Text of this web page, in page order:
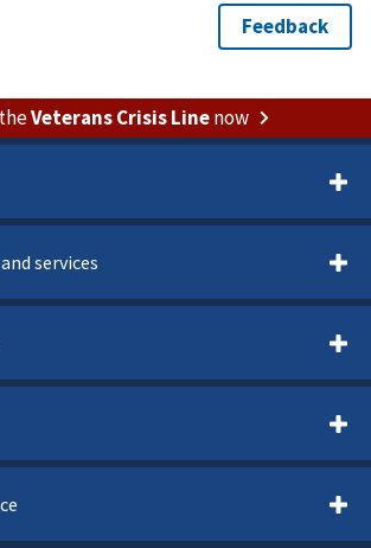
Veterans Crisis Linenow
services